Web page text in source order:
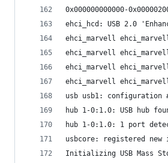
0x000000000000-
ehci_hcd: USB 2.0
ehci_marvell
ehci_marvell
ehci_marvell
ehci_marvell
usb usb1: configuration
hub 1-0:1.0: USB hub
hub 1-0:1.0: 1 port
usbcore: registered
Initializing USB Mass